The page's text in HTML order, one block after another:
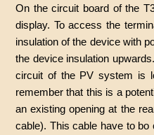
On the circuit board of the
display. To access the
insulation of the device with
the device insulation
circuit of the PV system is
remember that this is a
an existing opening at the
cable). This cable have to bo